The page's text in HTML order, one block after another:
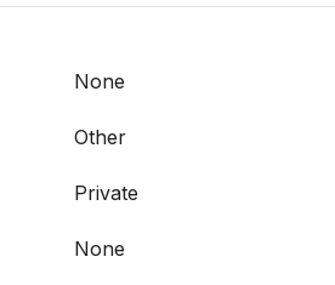
None
Other
Private
None